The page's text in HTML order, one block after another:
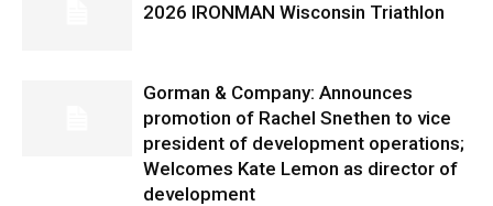
2026 IRONMAN Wisconsin Triathlon
Gorman & Company: Announces
promotion of Rachel Snethen to vice
president of development operations;
Welcomes Kate Lemon as director of
development